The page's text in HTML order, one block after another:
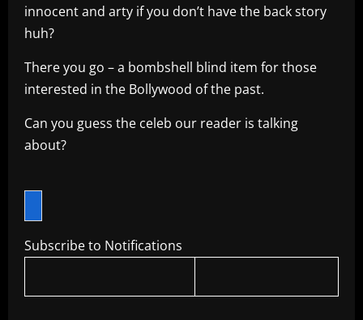
innocent and arty if you don’t have the back story
huh?
There you go – a bombshell blind item for those
interested in the Bollywood of the past.
Can you guess the celeb our reader is talking
about?
Subscribe to Notifications